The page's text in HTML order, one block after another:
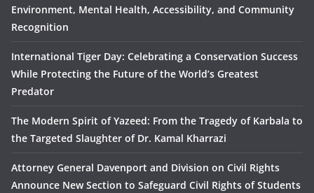
Environment, Mental Health, Accessibility, and Community
Recognition
International Tiger Day: Celebrating a Conservation Success
While Protecting the Future of the World’s Greatest
Predator
The Modern Spirit of Yazeed: From the Tragedy of Karbala to
the Targeted Slaughter of Dr. Kamal Kharrazi
Attorney General Davenport and Division on Civil Rights
Announce New Section to Safeguard Civil Rights of Students